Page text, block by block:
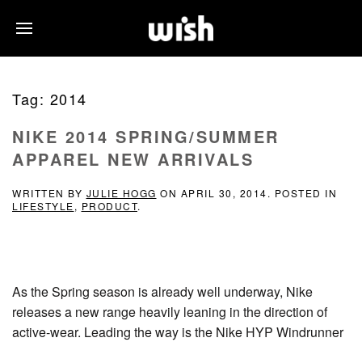
Tag: 2014
NIKE 2014 SPRING/SUMMER
APPAREL NEW ARRIVALS
WRITTEN BY JULIE HOGG ON APRIL 30, 2014. POSTED IN
LIFESTYLE, PRODUCT.
As the Spring season is already well underway, Nike
releases a new range heavily leaning in the direction of
active-wear. Leading the way is the Nike HYP Windrunner